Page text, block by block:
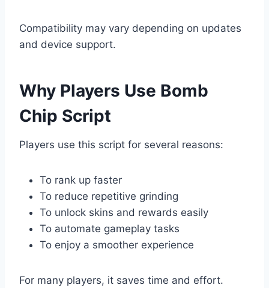
Compatibility may vary depending on updates
and device support.
Why Players Use Bomb
Chip Script
Players use this script for several reasons:
To rank up faster
To reduce repetitive grinding
To unlock skins and rewards easily
To automate gameplay tasks
To enjoy a smoother experience
For many players, it saves time and effort.